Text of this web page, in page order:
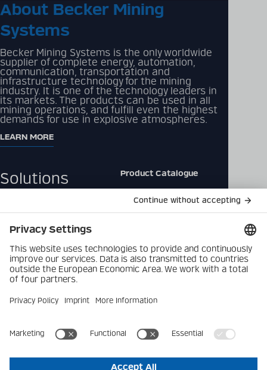
About Becker Mining
Systems
Becker Mining Systems is the only worldwide
supplier of complete energy, automation,
communication, transportation and
infrastructure technology for the mining
industry. It is one of the technology leaders in
its markets. The products can be used in all
mining operations, and fulfill even the highest
demands for use in explosive atmospheres.
LEARN MORE
Solutions
Company
Latest
Career
Product Catalogue
Contact
Imprint
Privacy Settings
© 2026 Becker Mining Systems AG